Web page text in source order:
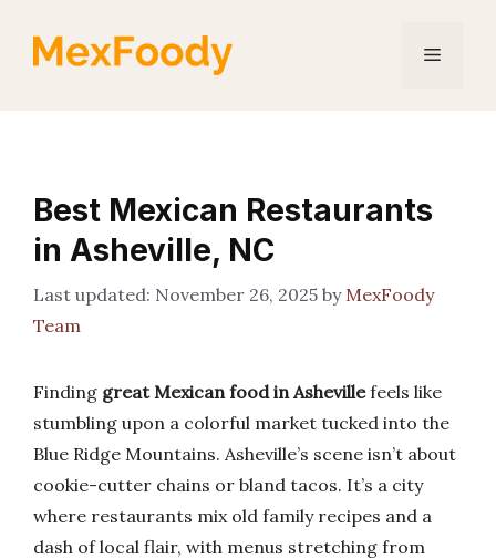
Menu
Best Mexican Restaurants
in Asheville, NC
November 26, 2025 by MexFoody
Team
Finding great Mexican food in Ashevillefeels like
stumbling upon a colorful market tucked into the
Blue Ridge Mountains. Asheville’s scene isn’t about
cookie-cutter chains or bland tacos. It’s a city
where restaurants mix old family recipes and a
dash of local flair, with menus stretching from